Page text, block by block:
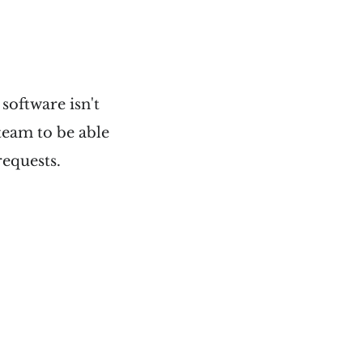
isn't
to be able